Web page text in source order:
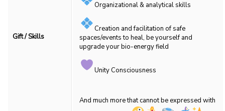
Gift / Skills
Organizational & analytical skills
Creation and facilitation of safe
spaces/events to heal, be yourself and
upgrade your bio-energy field
Unity Consciousness
And much more that cannot be expressed with